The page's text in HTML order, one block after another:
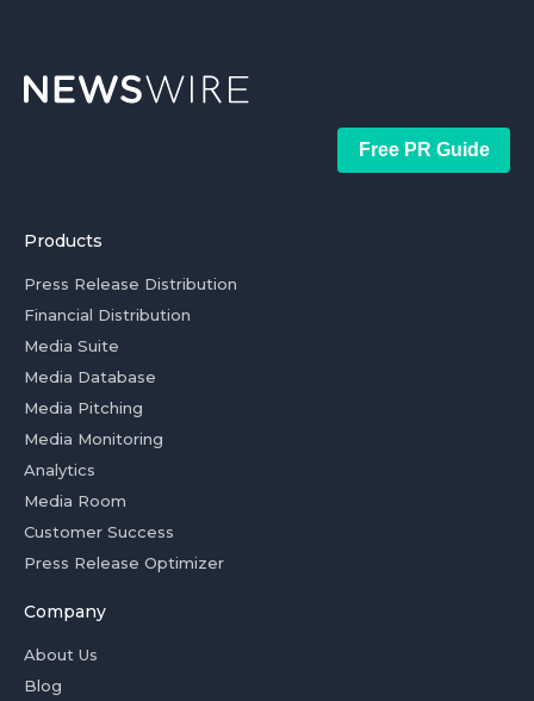
Free PR Guide
Products
Press Release Distribution
Financial Distribution
Media Suite
Media Database
Media Pitching
Media Monitoring
Analytics
Media Room
Customer Success
Press Release Optimizer
Company
About Us
Blog